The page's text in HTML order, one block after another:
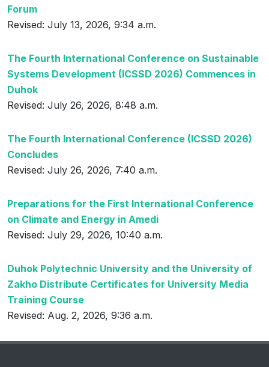
Forum
Revised: July 13, 2026, 9:34 a.m.
The Fourth International Conference on Sustainable
Systems Development (ICSSD 2026) Commences in
Duhok
Revised: July 26, 2026, 8:48 a.m.
The Fourth International Conference (ICSSD 2026)
Concludes
Revised: July 26, 2026, 7:40 a.m.
Preparations for the First International Conference
on Climate and Energy in Amedi
Revised: July 29, 2026, 10:40 a.m.
Duhok Polytechnic University and the University of
Zakho Distribute Certificates for University Media
Training Course
Revised: Aug. 2, 2026, 9:36 a.m.